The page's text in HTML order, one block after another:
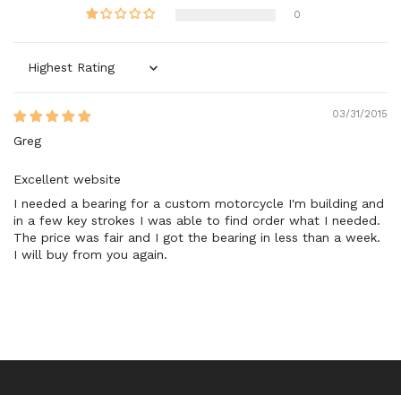
0
Sort by
03/31/2015
Greg
Excellent website
I needed a bearing for a custom motorcycle I'm building and
in a few key strokes I was able to find order what I needed.
The price was fair and I got the bearing in less than a week.
I will buy from you again.